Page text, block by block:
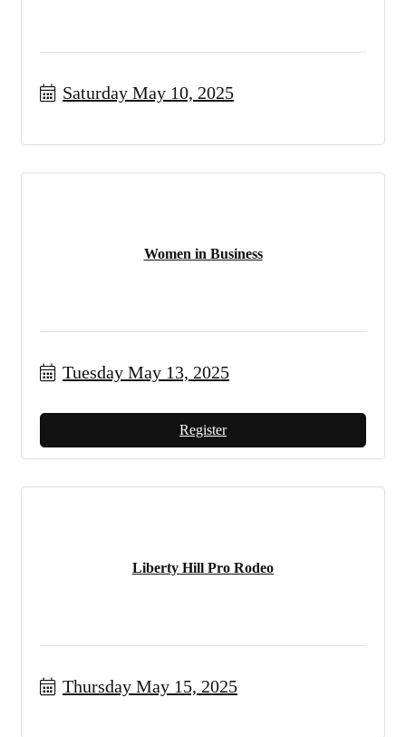
Saturday May 10, 2025
Women in Business
Tuesday May 13, 2025
Register
Liberty Hill Pro Rodeo
Thursday May 15, 2025